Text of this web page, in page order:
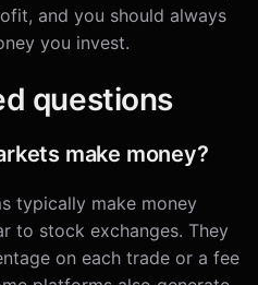
and you should always
you invest.
questions
make money?
typically make money
to stock exchanges. They
on each trade or a fee